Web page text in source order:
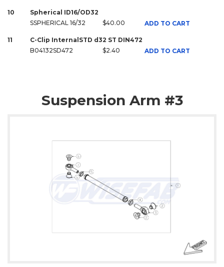
10
Spherical ID16/OD32
SSPHERICAL 16/32
$40.00 ADD TO CART
11
C-Clip InternalSTD d32 ST DIN472
B04132SD472
$2.40 ADD TO CART
Suspension Arm #3